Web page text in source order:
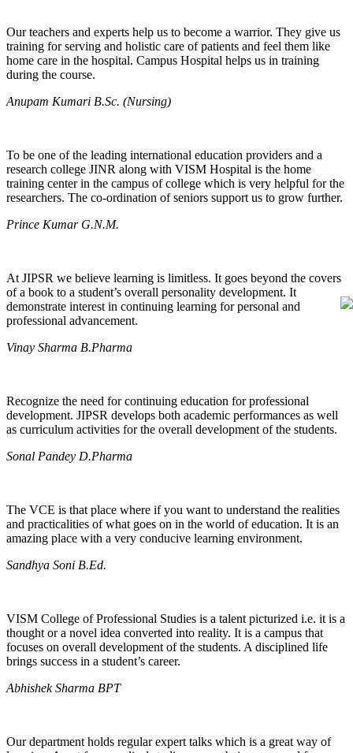
Our teachers and experts help us to become a warrior. They give us
training for serving and holistic care of patients and feel them like
home care in the hospital. Campus Hospital helps us in training
during the course.
Anupam Kumari B.Sc. (Nursing)
To be one of the leading international education providers and a
research college JINR along with VISM Hospital is the home
training center in the campus of college which is very helpful for the
researchers. The co-ordination of seniors support us to grow further.
Prince Kumar G.N.M.
At JIPSR we believe learning is limitless. It goes beyond the covers
of a book to a student’s overall personality development. It
demonstrate interest in continuing learning for personal and
professional advancement.
Vinay Sharma B.Pharma
Recognize the need for continuing education for professional
development. JIPSR develops both academic performances as well
as curriculum activities for the overall development of the students.
Sonal Pandey D.Pharma
The VCE is that place where if you want to understand the realities
and practicalities of what goes on in the world of education. It is an
amazing place with a very conducive learning environment.
Sandhya Soni B.Ed.
VISM College of Professional Studies is a talent picturized i.e. it is a
thought or a novel idea converted into reality. It is a campus that
focuses on overall development of the students. A disciplined life
brings success in a student’s career.
Abhishek Sharma BPT
Our department holds regular expert talks which is a great way of